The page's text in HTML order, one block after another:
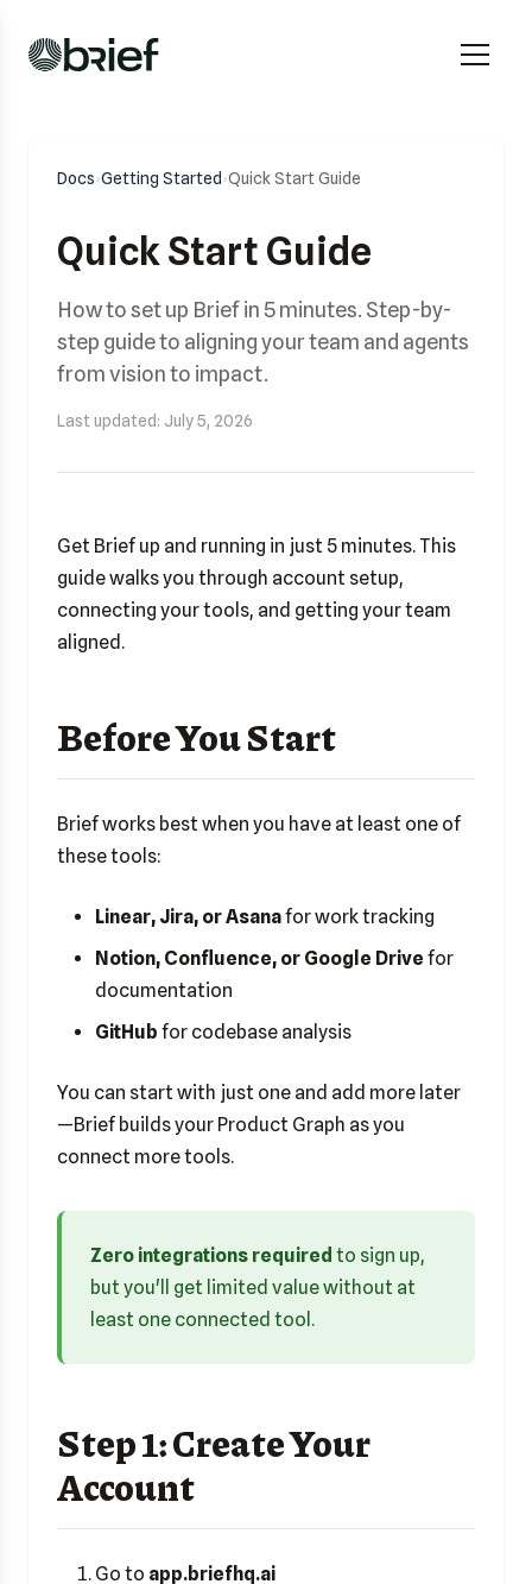
Docs›Getting Started›Quick Start Guide
Quick Start Guide
How to set up Brief in 5 minutes. Step-by-
step guide to aligning your team and agents
from vision to impact.
Last updated: July 5, 2026
Get Brief up and running in just 5 minutes. This
guide walks you through account setup,
connecting your tools, and getting your team
aligned.
Before You Start
Brief works best when you have at least one of
these tools:
Linear, Jira, or Asanafor work tracking
Notion, Confluence, or Google Drive for
documentation
GitHub for codebase analysis
You can start with just one and add more later
—Brief builds your Product Graph as you
connect more tools.
Zero integrations required to sign up,
but you'll get limited value without at
least one connected tool.
Step 1: Create Your
Account
Go to app.briefhq.ai